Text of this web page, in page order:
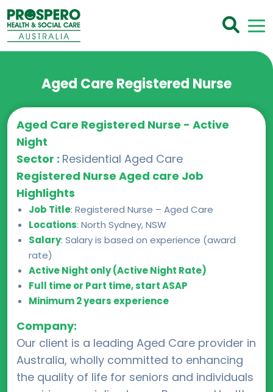
Aged Care Registered Nurse
Aged Care Registered Nurse - Active
Night
Sector : Residential Aged Care
Registered Nurse Aged care Job
Highlights
Job Title: Registered Nurse – Aged Care
Locations: North Sydney, NSW
Salary: Salary is based on experience (award
rate)
Active Night only (Active Night Rate)
Full time or Part time, start ASAP
Minimum 2 years experience
Company:
Our client is a leading Aged Care provider in
Australia, wholly committed to enhancing
the quality of life for seniors and individuals